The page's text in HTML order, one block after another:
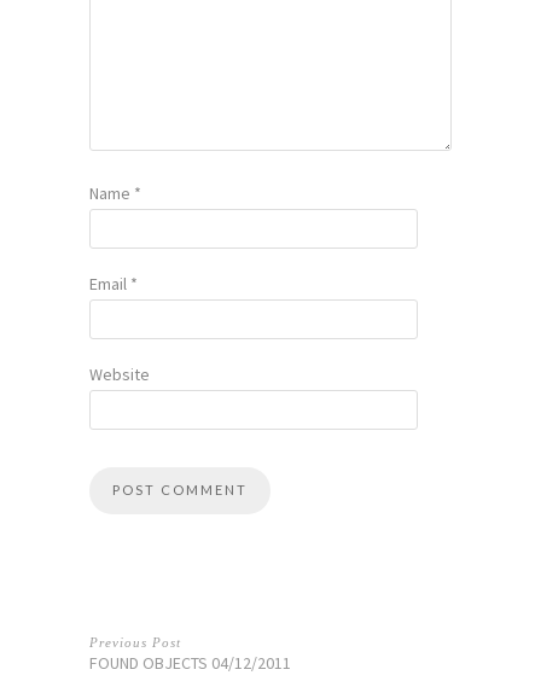
Name *
Email *
Website
Previous Post
FOUND OBJECTS 04/12/2011